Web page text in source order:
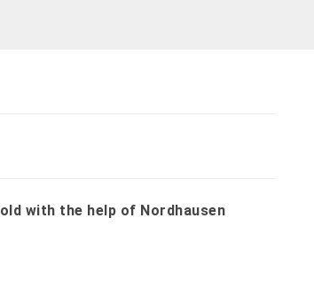
with the help of Nordhausen